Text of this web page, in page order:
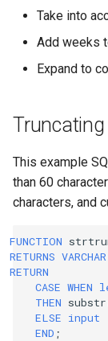
Take into
Add weeks
Expand to
This example
than 60
characters, and
FUNCTION
RETURNS VARCHAR
RETURN
CASE WHEN
THEN substr
ELSE input
END ;